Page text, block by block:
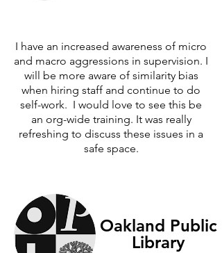
I have an increased awareness of micro
and macro aggressions in supervision. I
will be more aware of similarity bias
when hiring staff and continue to do
self-work. I would love to see this be
an org-wide training. It was really
refreshing to discuss these issues in a
safe space.
Oakland Public
Library